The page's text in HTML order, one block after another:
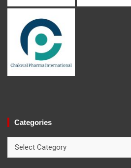
Categories